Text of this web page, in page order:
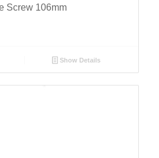
Screw 106mm
Show Details